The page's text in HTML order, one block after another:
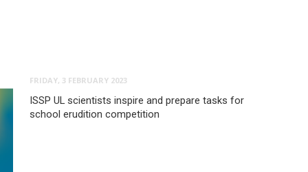
FRIDAY, 3 FEBRUARY 2023
ISSP UL scientists inspire and prepare tasks for
school erudition competition